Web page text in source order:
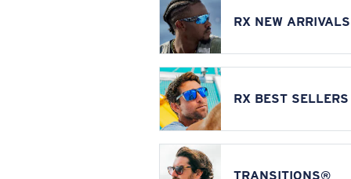
RX NEW ARRIVALS
RX BEST SELLERS
TRANSITIONS®